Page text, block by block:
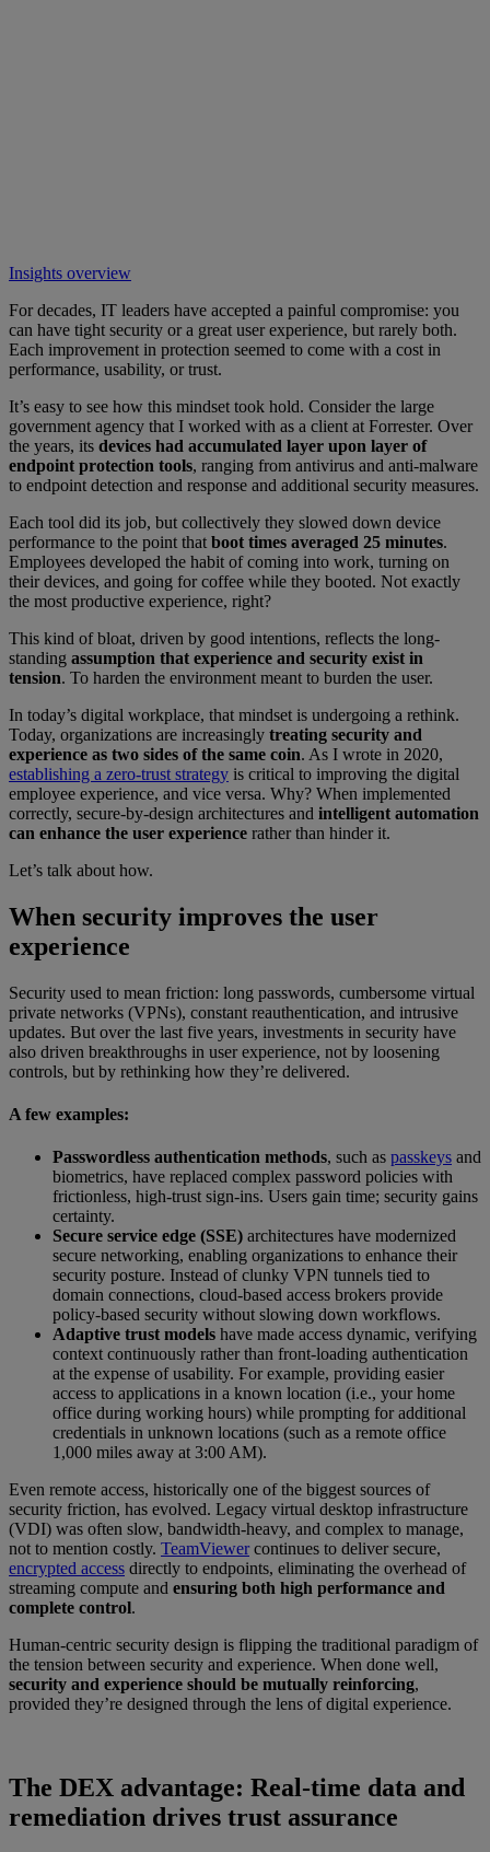
Insights overview
For decades, IT leaders have accepted a painful compromise: you
can have tight security or a great user experience, but rarely both.
Each improvement in protection seemed to come with a cost in
performance, usability, or trust.
It’s easy to see how this mindset took hold. Consider the large
government agency that I worked with as a client at Forrester. Over
the years, its devices had accumulated layer upon layer of
endpoint protection tools, ranging from antivirus and anti-malware
to endpoint detection and response and additional security measures.
Each tool did its job, but collectively they slowed down device
performance to the point that boot times averaged 25 minutes.
Employees developed the habit of coming into work, turning on
their devices, and going for coffee while they booted. Not exactly
the most productive experience, right?
This kind of bloat, driven by good intentions, reflects the long-
standing assumption that experience and security exist in
tension. To harden the environment meant to burden the user.
In today’s digital workplace, that mindset is undergoing a rethink.
Today, organizations are increasingly treating security and
experience as two sides of the same coin. As I wrote in 2020,
establishing a zero-trust strategy is critical to improving the digital
employee experience, and vice versa. Why? When implemented
correctly, secure-by-design architectures and intelligent automation
can enhance the user experience rather than hinder it.
Let’s talk about how.
When security improves the user
experience
Security used to mean friction: long passwords, cumbersome virtual
private networks (VPNs), constant reauthentication, and intrusive
updates. But over the last five years, investments in security have
also driven breakthroughs in user experience, not by loosening
controls, but by rethinking how they’re delivered.
A few examples:
Passwordless authentication methods, such as passkeys and
biometrics, have replaced complex password policies with
frictionless, high-trust sign-ins. Users gain time; security gains
certainty.
Secure service edge (SSE) architectures have modernized
secure networking, enabling organizations to enhance their
security posture. Instead of clunky VPN tunnels tied to
domain connections, cloud-based access brokers provide
policy-based security without slowing down workflows.
Adaptive trust models have made access dynamic, verifying
context continuously rather than front-loading authentication
at the expense of usability. For example, providing easier
access to applications in a known location (i.e., your home
office during working hours) while prompting for additional
credentials in unknown locations (such as a remote office
1,000 miles away at 3:00 AM).
Even remote access, historically one of the biggest sources of
security friction, has evolved. Legacy virtual desktop infrastructure
(VDI) was often slow, bandwidth-heavy, and complex to manage,
not to mention costly. TeamViewercontinues to deliver secure,
encrypted access directly to endpoints, eliminating the overhead of
streaming compute and ensuring both high performance and
complete control.
Human-centric security design is flipping the traditional paradigm of
the tension between security and experience. When done well,
security and experience should be mutually reinforcing,
provided they’re designed through the lens of digital experience.
The DEX advantage: Real-time data and
remediation drives trust assurance